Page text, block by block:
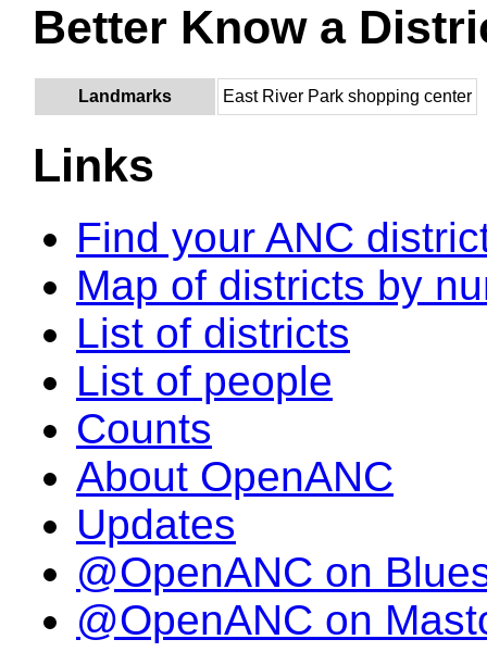
Better Know a
Landmarks East River Park shopping center
Links
Find your ANC
Map of districts by
List of districts
List of people
Counts
About OpenANC
Updates
@OpenANC on
@OpenANC on